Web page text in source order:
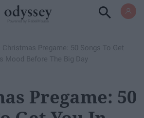
Christmas Pregame: 50 Songs To Get
Mood Before The Big Day
Pregame: 50